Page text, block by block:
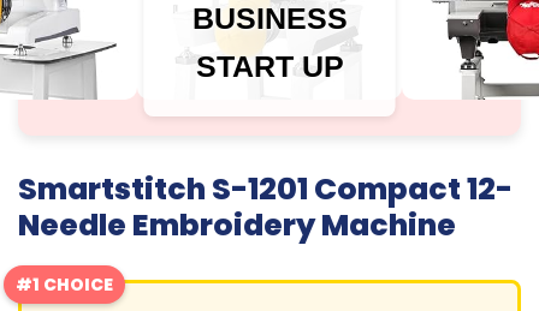
BUSINESS
START UP
Smartstitch S-1201 Compact 12-
Needle Embroidery Machine
#1 CHOICE